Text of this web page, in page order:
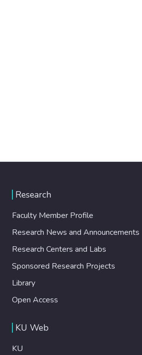
Research
Faculty Member Profile
Research News and Announcements
Research Centers and Labs
Sponsored Research Projects
Library
Open Access
KU Web
KU